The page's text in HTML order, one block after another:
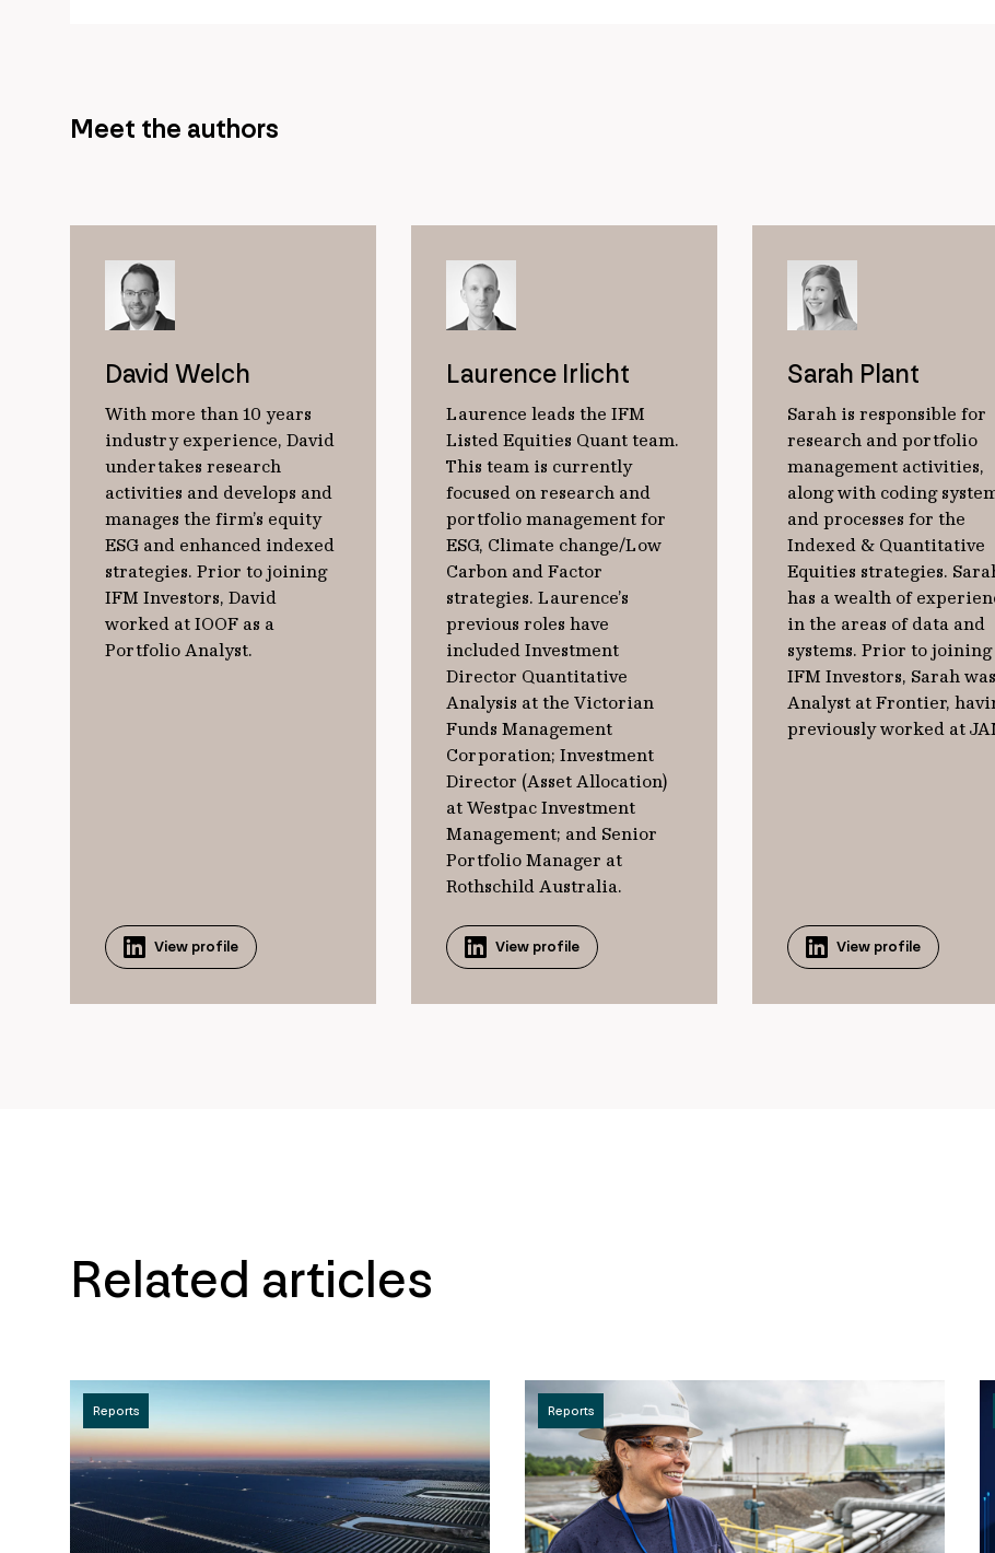
Meet the authors
David Welch
With more than 10 years
industry experience, David
undertakes research
activities and develops and
manages the firm’s equity
ESG and enhanced indexed
strategies. Prior to joining
IFM Investors, David
worked at IOOF as a
Portfolio Analyst.
View profile
Laurence Irlicht
Laurence leads the IFM
Listed Equities Quant team.
This team is currently
focused on research and
portfolio management for
ESG, Climate change/Low
Carbon and Factor
strategies. Laurence’s
previous roles have
included Investment
Director Quantitative
Analysis at the Victorian
Funds Management
Corporation; Investment
Director (Asset Allocation)
at Westpac Investment
Management; and Senior
Portfolio Manager at
Rothschild Australia.
View profile
Sarah Plant
Sarah is responsible for
research and portfolio
management activities,
along with coding
and processes for the
Indexed & Quantitative
Equities strategies.
has a wealth of
in the areas of data and
systems. Prior to joining
IFM Investors, Sarah
Analyst at Frontier,
previously worked at
View profile
Related articles
Reports Reports